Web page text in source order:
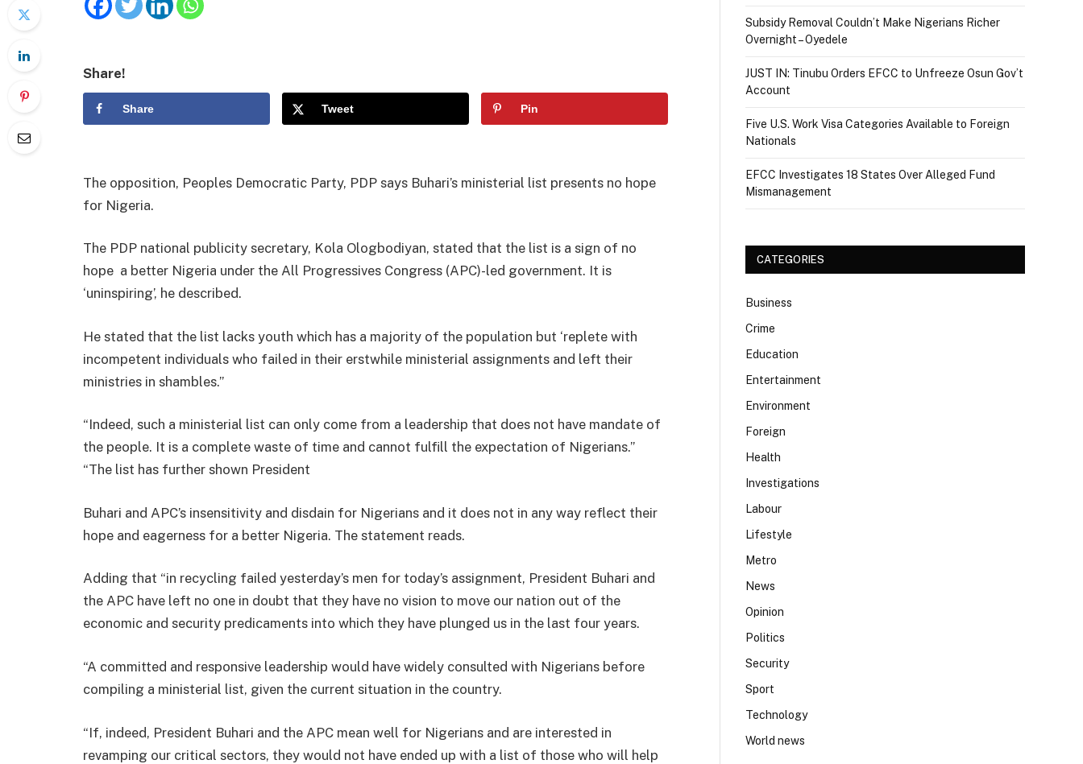
Share!
Share Tweet Pin
The opposition, Peoples Democratic Party, PDP says Buhari’s ministerial list presents no hope
for Nigeria.
The PDP national publicity secretary, Kola Ologbodiyan, stated that the list is a sign of no
hope a better Nigeria under the All Progressives Congress (APC)-led government. It is
‘uninspiring’, he described.
He stated that the list lacks youth which has a majority of the population but ‘replete with
incompetent individuals who failed in their erstwhile ministerial assignments and left their
ministries in shambles.”
“Indeed, such a ministerial list can only come from a leadership that does not have mandate of
the people. It is a complete waste of time and cannot fulfill the expectation of Nigerians.”
“The list has further shown President
Buhari and APC’s insensitivity and disdain for Nigerians and it does not in any way reflect their
hope and eagerness for a better Nigeria. The statement reads.
Adding that “in recycling failed yesterday’s men for today’s assignment, President Buhari and
the APC have left no one in doubt that they have no vision to move our nation out of the
economic and security predicaments into which they have plunged us in the last four years.
“A committed and responsive leadership would have widely consulted with Nigerians before
compiling a ministerial list, given the current situation in the country.
“If, indeed, President Buhari and the APC mean well for Nigerians and are interested in
revamping our critical sectors, they would not have ended up with a list of those who will help
Subsidy Removal Couldn’t Make Nigerians Richer
Overnight – Oyedele
JUST IN: Tinubu Orders EFCC to Unfreeze Osun Gov’t
Account
Five U.S. Work Visa Categories Available to Foreign
Nationals
EFCC Investigates 18 States Over Alleged Fund
Mismanagement
CATEGORIES
Business
Crime
Education
Entertainment
Environment
Foreign
Health
Investigations
Labour
Lifestyle
Metro
News
Opinion
Politics
Security
Sport
Technology
World news